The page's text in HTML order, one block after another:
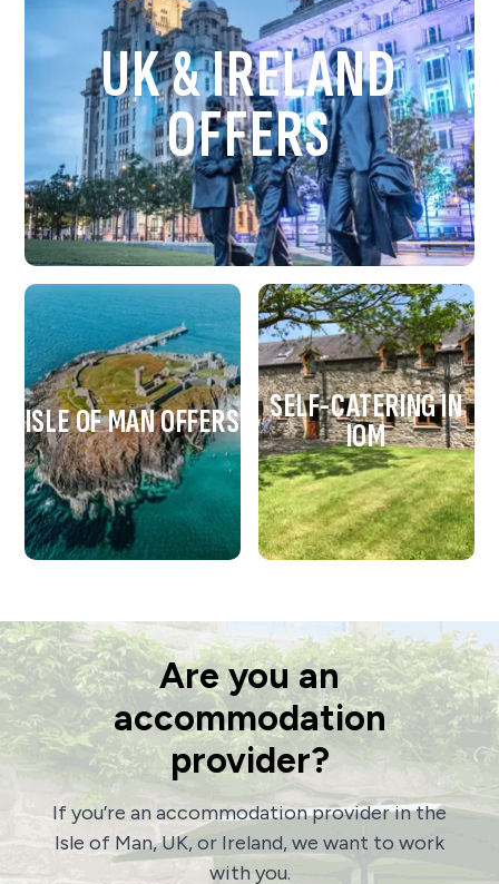
ISLE OF MAN OFFERS
UK & IRELAND
OFFERS
SELF-CATERING IN
IOM
Are you an
accommodation
provider?
If you’re an accommodation provider in the
Isle of Man, UK, or Ireland, we want to work
with you.